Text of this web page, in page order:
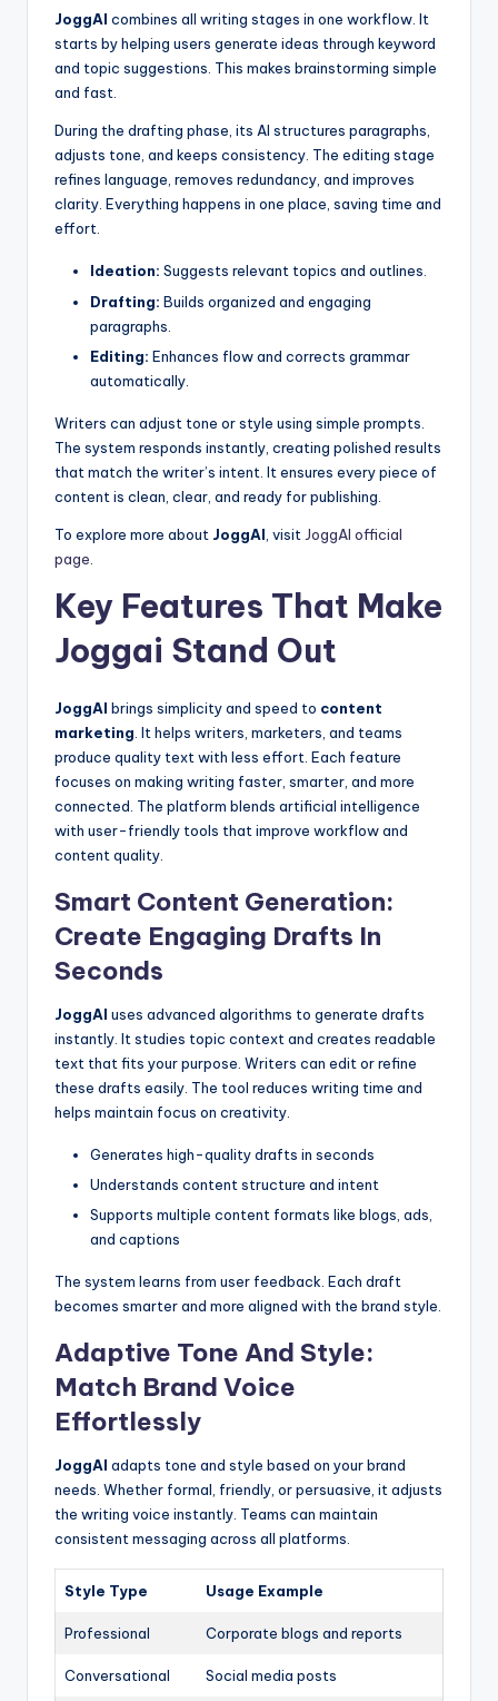
JoggAI combines all writing stages in one workflow. It
starts by helping users generate ideas through keyword
and topic suggestions. This makes brainstorming simple
and fast.
During the drafting phase, its AI structures paragraphs,
adjusts tone, and keeps consistency. The editing stage
refines language, removes redundancy, and improves
clarity. Everything happens in one place, saving time and
effort.
Ideation: Suggests relevant topics and outlines.
Drafting: Builds organized and engaging
paragraphs.
Editing: Enhances flow and corrects grammar
automatically.
Writers can adjust tone or style using simple prompts.
The system responds instantly, creating polished results
that match the writer’s intent. It ensures every piece of
content is clean, clear, and ready for publishing.
To explore more about JoggAI , visit JoggAI official
page
Key Features That Make
Joggai Stand Out
JoggAI brings simplicity and speed to content
marketing . It helps writers, marketers, and teams
produce quality text with less effort. Each feature
focuses on making writing faster, smarter, and more
connected. The platform blends artificial intelligence
with user-friendly tools that improve workflow and
content quality.
Smart Content Generation:
Create Engaging Drafts In
Seconds
JoggAI uses advanced algorithms to generate drafts
instantly. It studies topic context and creates readable
text that fits your purpose. Writers can edit or refine
these drafts easily. The tool reduces writing time and
helps maintain focus on creativity.
Generates high-quality drafts in seconds
Understands content structure and intent
Supports multiple content formats like blogs, ads,
and captions
The system learns from user feedback. Each draft
becomes smarter and more aligned with the brand style.
Adaptive Tone And Style:
Match Brand Voice
Effortlessly
JoggAI adapts tone and style based on your brand
needs. Whether formal, friendly, or persuasive, it adjusts
the writing voice instantly. Teams can maintain
consistent messaging across all platforms.
Style Type Usage Example
Professional Corporate blogs and reports
Conversational Social media posts